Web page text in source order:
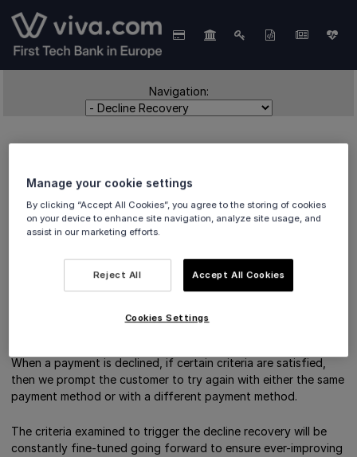
Navigation:
Decline Recovery
When a payment is declined, if certain criteria are satisfied,
then we prompt the customer to try again with either the same
payment method or with a different payment method.
The criteria examined to trigger the decline recovery will be
constantly fine-tuned going forward to ensure ever-improving
Manage your cookie settings
By clicking “Accept All Cookies”, you agree to the storing of cookies
on your device to enhance site navigation, analyze site usage, and
assist in our marketing efforts.
Reject All Accept All Cookies
Cookies Settings